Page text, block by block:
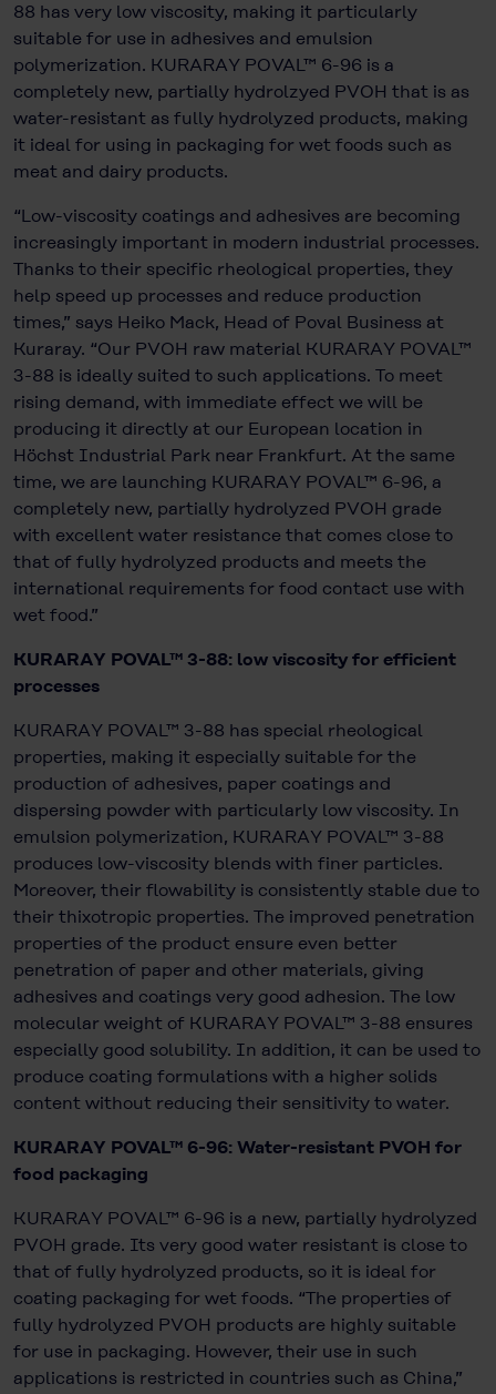
88 has very low viscosity, making it particularly
suitable for use in adhesives and emulsion
polymerization. KURARAY POVAL™ 6-96 is a
completely new, partially hydrolzyed PVOH that is as
water-resistant as fully hydrolyzed products, making
it ideal for using in packaging for wet foods such as
meat and dairy products.
“Low-viscosity coatings and adhesives are becoming
increasingly important in modern industrial processes.
Thanks to their specific rheological properties, they
help speed up processes and reduce production
times,” says Heiko Mack, Head of Poval Business at
Kuraray. “Our PVOH raw material KURARAY POVAL™
3-88 is ideally suited to such applications. To meet
rising demand, with immediate effect we will be
producing it directly at our European location in
Höchst Industrial Park near Frankfurt. At the same
time, we are launching KURARAY POVAL™ 6-96, a
completely new, partially hydrolyzed PVOH grade
with excellent water resistance that comes close to
that of fully hydrolyzed products and meets the
international requirements for food contact use with
wet food.”
KURARAY POVAL™ 3-88: low viscosity for efficient
processes
KURARAY POVAL™ 3-88 has special rheological
properties, making it especially suitable for the
production of adhesives, paper coatings and
dispersing powder with particularly low viscosity. In
emulsion polymerization, KURARAY POVAL™ 3-88
produces low-viscosity blends with finer particles.
Moreover, their flowability is consistently stable due to
their thixotropic properties. The improved penetration
properties of the product ensure even better
penetration of paper and other materials, giving
adhesives and coatings very good adhesion. The low
molecular weight of KURARAY POVAL™ 3-88 ensures
especially good solubility. In addition, it can be used to
produce coating formulations with a higher solids
content without reducing their sensitivity to water.
KURARAY POVAL™ 6-96: Water-resistant PVOH for
food packaging
KURARAY POVAL™ 6-96 is a new, partially hydrolyzed
PVOH grade. Its very good water resistant is close to
that of fully hydrolyzed products, so it is ideal for
coating packaging for wet foods. “The properties of
fully hydrolyzed PVOH products are highly suitable
for use in packaging. However, their use in such
applications is restricted in countries such as China,”